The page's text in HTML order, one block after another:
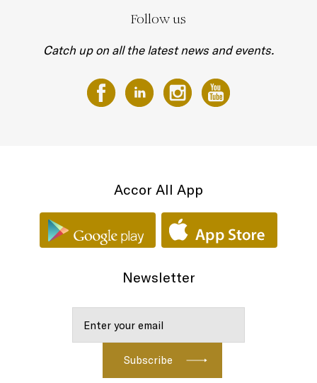
Follow us
Catch up on all the latest news and events.
Accor All App
Newsletter